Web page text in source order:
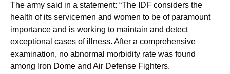
The army said in a statement: “The IDF considers the
health of its servicemen and women to be of paramount
importance and is working to maintain and detect
exceptional cases of illness. After a comprehensive
examination, no abnormal morbidity rate was found
among Iron Dome and Air Defense Fighters.